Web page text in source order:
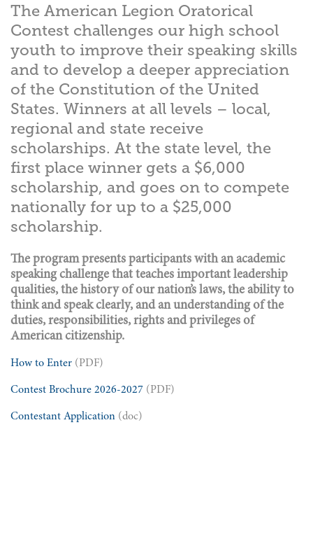
The American Legion Oratorical
Contest challenges our high school
youth to improve their speaking skills
and to develop a deeper appreciation
of the Constitution of the United
States. Winners at all levels – local,
regional and state receive
scholarships. At the state level, the
first place winner gets a $6,000
scholarship, and goes on to compete
nationally for up to a $25,000
scholarship.
The program presents participants with an academic
speaking challenge that teaches important leadership
qualities, the history of our nation’s laws, the ability to
think and speak clearly, and an understanding of the
duties, responsibilities, rights and privileges of
American citizenship.
How to Enter (PDF)
Contest Brochure 2026-2027 (PDF)
Contestant Application (doc)